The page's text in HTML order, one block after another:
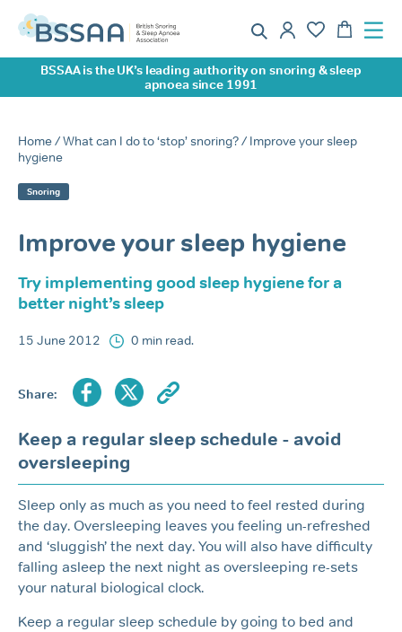
BSSAA is the UK’s leading authority on snoring & sleep
apnoea since 1991
Home/What can I do to ‘stop’ snoring?/ Improve your sleep
hygiene
Snoring
Improve your sleep hygiene
Try implementing good sleep hygiene for a
better night’s sleep
15 June 2012 0 min read.
Share:
Keep a regular sleep schedule - avoid
oversleeping
Sleep only as much as you need to feel rested during
the day. Oversleeping leaves you feeling un-refreshed
and ‘sluggish’ the next day. You will also have difficulty
falling asleep the next night as oversleeping re-sets
your natural biological clock.
Keep a regular sleep schedule by going to bed and